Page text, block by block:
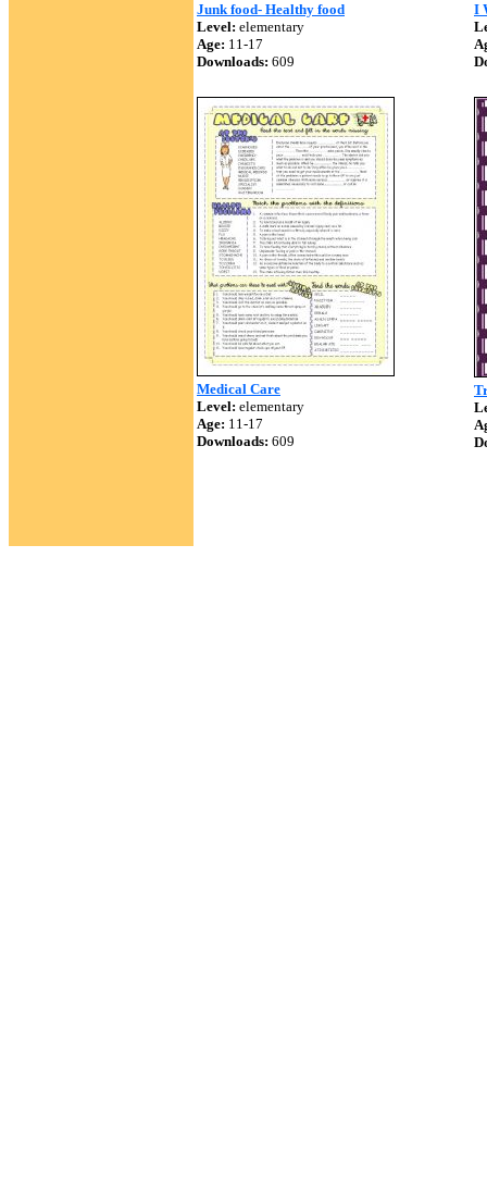
Junk food- Healthy food
Level: elementary
Age: 11-17
Downloads: 609
I
Medical Care
Level: elementary
Age: 11-17
Downloads: 609